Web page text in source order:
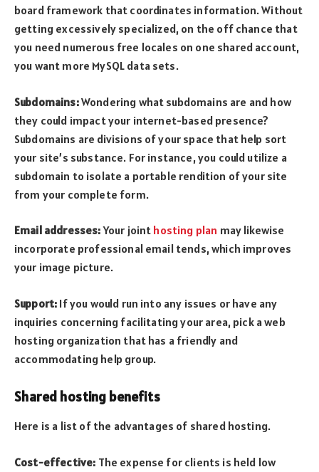
board framework that coordinates information. Without
getting excessively specialized, on the off chance that
you need numerous free locales on one shared account,
you want more MySQL data sets.
Subdomains:Wondering what subdomains are and how
they could impact your internet-based presence?
Subdomains are divisions of your space that help sort
your site’s substance. For instance, you could utilize a
subdomain to isolate a portable rendition of your site
from your complete form.
Email addresses:Your joint hosting plan may likewise
incorporate professional email tends, which improves
your image picture.
Support: If you would run into any issues or have any
inquiries concerning facilitating your area, pick a web
hosting organization that has a friendly and
accommodating help group.
Shared hosting benefits
Here is a list of the advantages of shared hosting.
Cost-effective: The expense for clients is held low